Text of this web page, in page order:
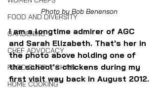
FOOD AND DIVERSITY
GARDENING
CHEF ADVOCACY
FOOD SUPPLY CHAIN
HOME COOKING
Photo by Bob Benenson
I am a longtime admirer of AGC
and Sarah Elizabeth. That's her in
the photo above holding one of
the school's chickens during my
first visit way back in August 2012.